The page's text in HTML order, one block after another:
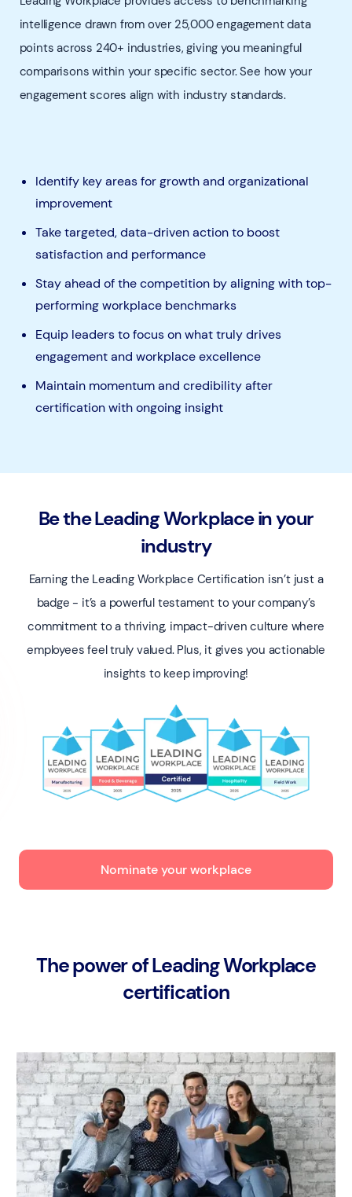
intelligence drawn from over 25,000 engagement data
points across 240+ industries, giving you meaningful
comparisons within your specific sector. See how your
engagement scores align with industry standards.
Identify key areas for growth and organizational
improvement
Take targeted, data-driven action to boost
satisfaction and performance
Stay ahead of the competition by aligning with top-
performing workplace benchmarks
Equip leaders to focus on what truly drives
engagement and workplace excellence
Maintain momentum and credibility after
certification with ongoing insight
Be the Leading Workplace in your
industry
Earning the Leading Workplace Certification isn’t just a
badge - it’s a powerful testament to your company’s
commitment to a thriving, impact-driven culture where
employees feel truly valued. Plus, it gives you actionable
insights to keep improving!
Nominate your workplace
The power of Leading Workplace
certification